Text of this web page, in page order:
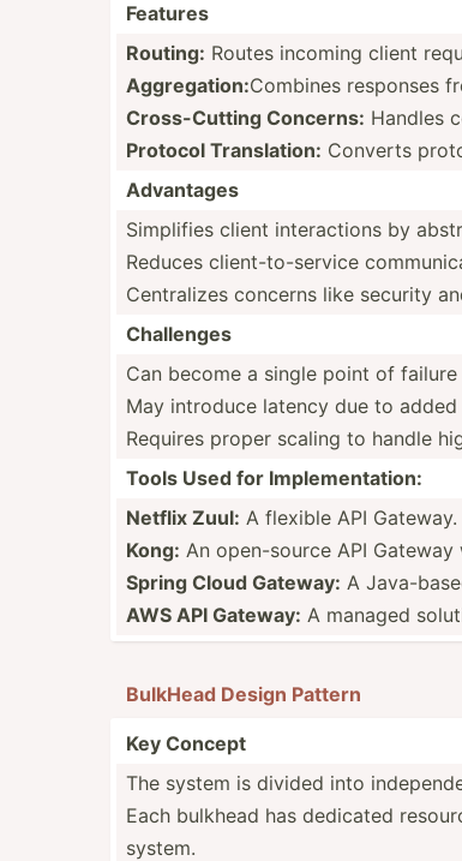
Features
Routing: Routes incoming client
Aggreg­ation:Combines responses
Cross-­Cutting Concerns: Handles
Protocol Transl­ation: Converts
Advantages
Simplifies client intera­ctions by
Reduces client­-to­-se­rvice
Centra­lizes concerns like security
Challenges
Can become a single point of
May introduce latency due to added
Requires proper scaling to handle
Tools Used for Implem­ent­ation:
Netflix Zuul: A flexible API Gateway.
Kong: An open-s­ource API
Spring Cloud Gateway: A Java-
AWS API Gateway: A managed
BulkHead Design Pattern
Key Concept
The system is divided into
Each bulkhead has dedicated
system.